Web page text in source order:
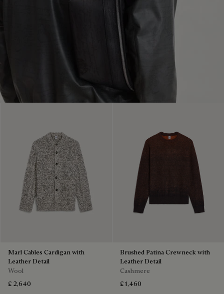
Marl Cables Cardigan with
Leather Detail
Wool
£ 2,640
Brushed Patina Crewneck with
Leather Detail
Cashmere
£ 1,460